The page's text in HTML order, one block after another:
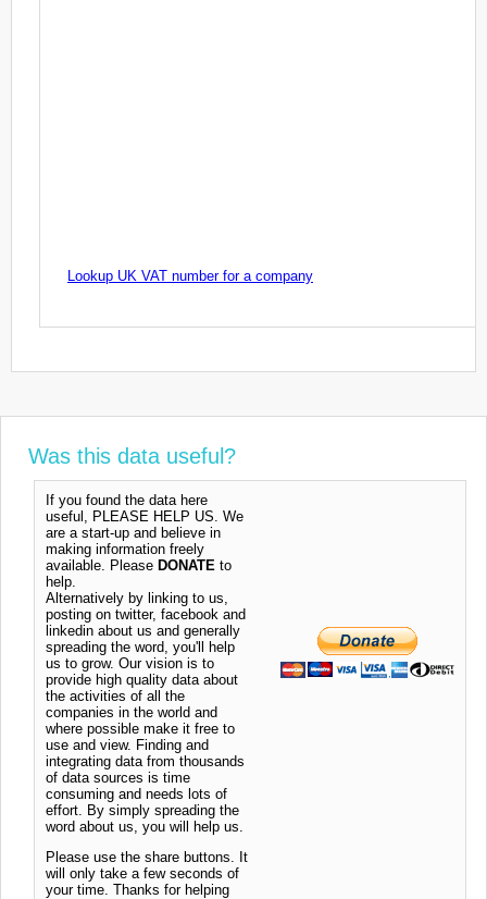
Lookup UK VAT number for a company
Was this data useful?
If you found the data here
useful, PLEASE HELP US. We
are a start-up and believe in
making information freely
available. Please DONATE to
help.
Alternatively by linking to us,
posting on twitter, facebook and
linkedin about us and generally
spreading the word, you'll help
us to grow. Our vision is to
provide high quality data about
the activities of all the
companies in the world and
where possible make it free to
use and view. Finding and
integrating data from thousands
of data sources is time
consuming and needs lots of
effort. By simply spreading the
word about us, you will help us.
Please use the share buttons. It
will only take a few seconds of
your time. Thanks for helping